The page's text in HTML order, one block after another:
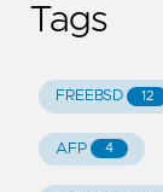
Tags
FREEBSD 12
AFP 4